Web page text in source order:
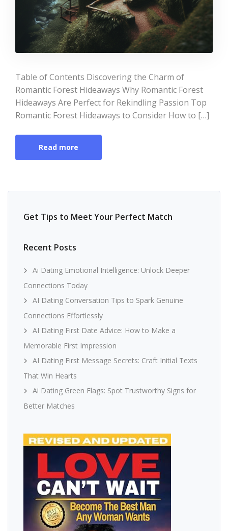
Table of Contents Discovering the Charm of
Romantic Forest Hideaways Why Romantic Forest
Hideaways Are Perfect for Rekindling Passion Top
Romantic Forest Hideaways to Consider How to […]
Read more
Get Tips to Meet Your Perfect Match
Recent Posts
Ai Dating Emotional Intelligence: Unlock Deeper
Connections Today
AI Dating Conversation Tips to Spark Genuine
Connections Effortlessly
AI Dating First Date Advice: How to Make a
Memorable First Impression
AI Dating First Message Secrets: Craft Initial Texts
That Win Hearts
Ai Dating Green Flags: Spot Trustworthy Signs for
Better Matches